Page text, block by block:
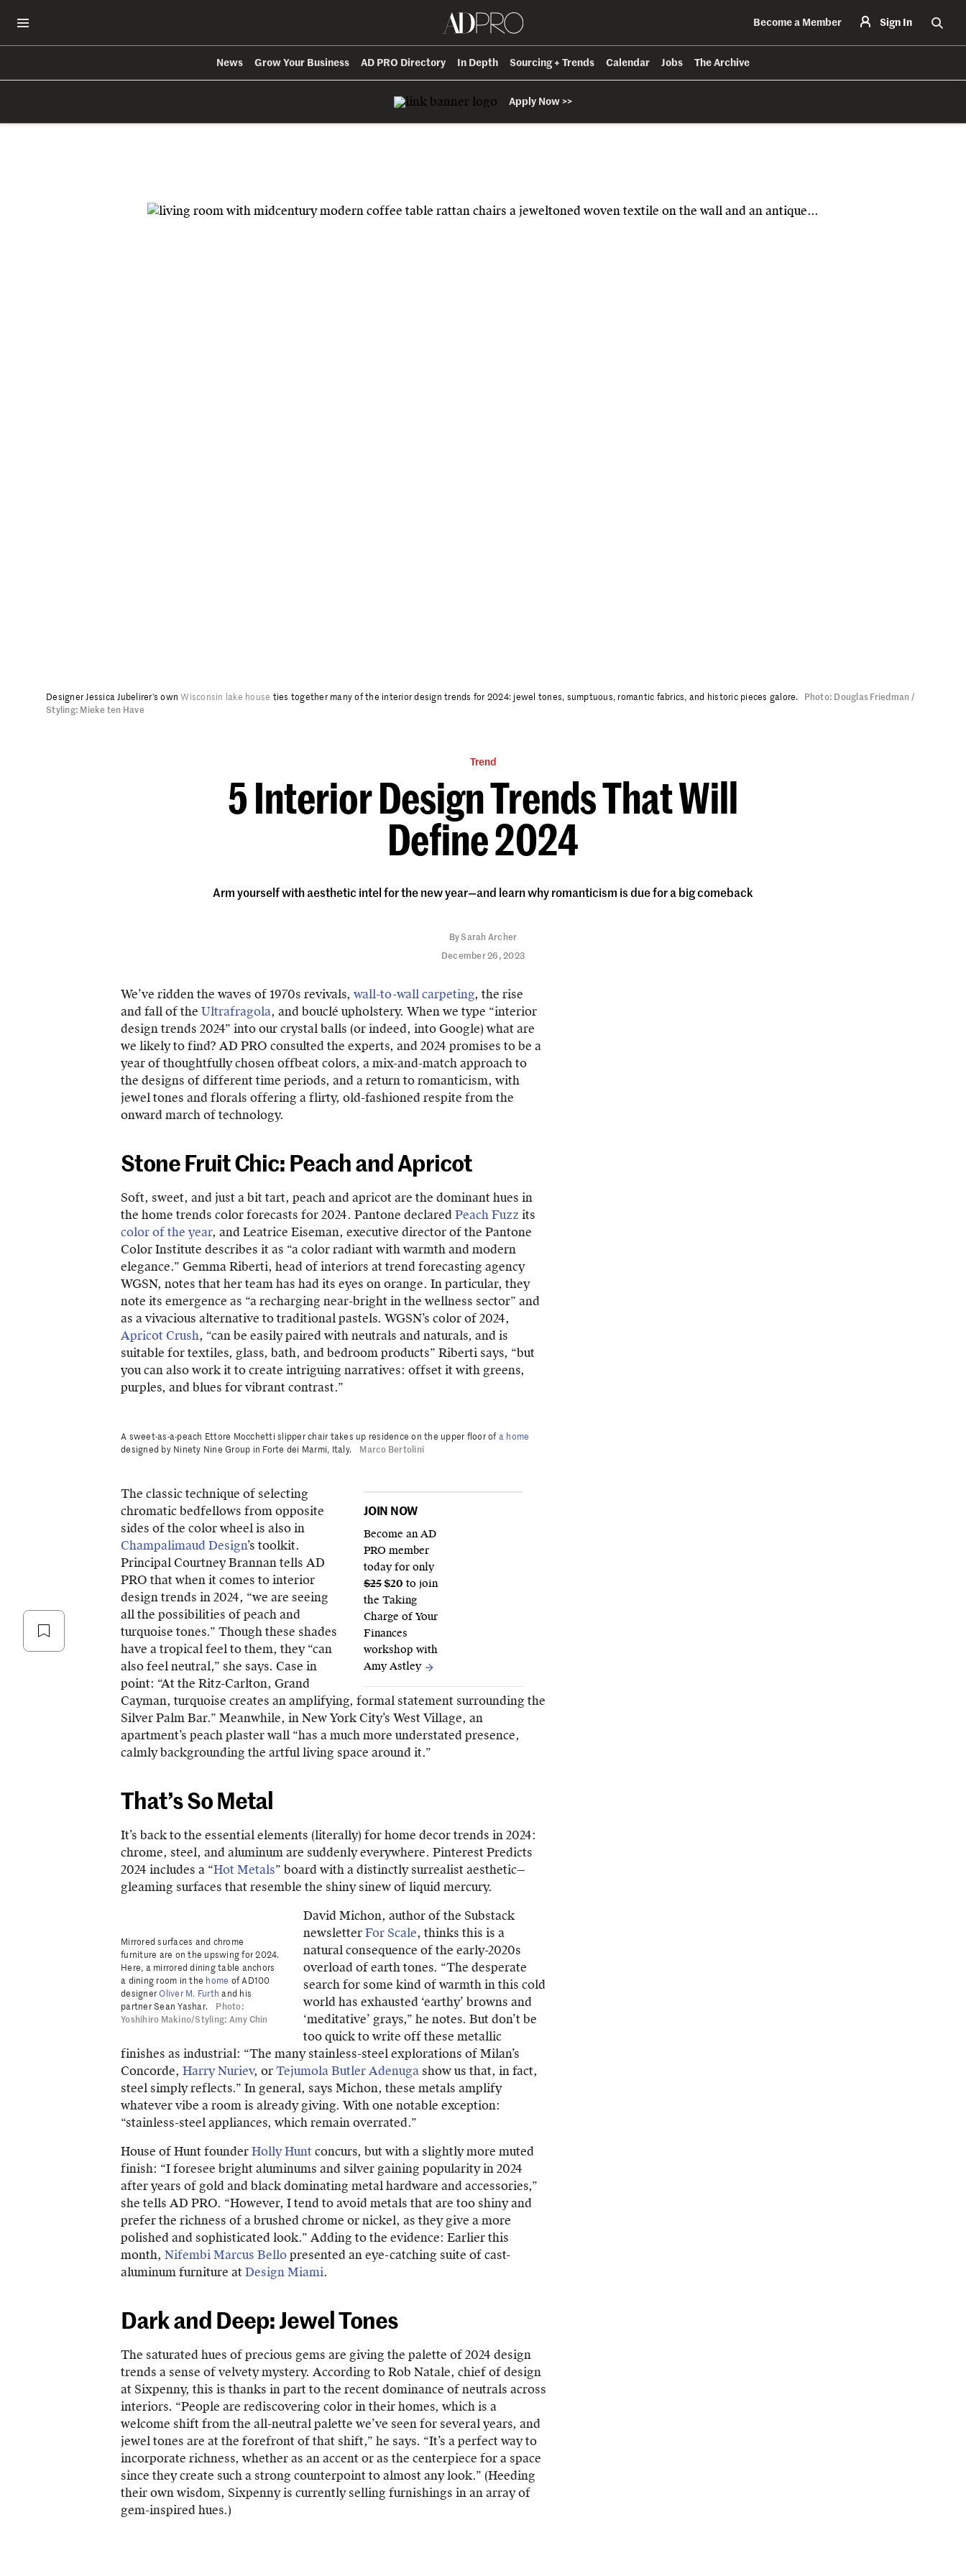
Open Navigation Menu
Become a Member Sign In
News Grow Your Business AD PRO Directory In Depth Sourcing + Trends Calendar Jobs The Archive
Apply Now >>
Trend
5 Interior Design Trends That Will
Define 2024
Arm yourself with aesthetic intel for the new year—and learn why romanticism is due for a big comeback
BySarah Archer
December 26, 2023
Designer Jessica Jubelirer’s own Wisconsin lake house ties together many of the interior design trends for 2024: jewel tones, sumptuous, romantic fabrics, and historic pieces galore.
Photo: Douglas Friedman /
Styling: Mieke ten Have
We’ve ridden the waves of 1970s revivals, wall-to-wall carpeting, the rise
and fall of the Ultrafragola, and bouclé upholstery. When we type “interior
design trends 2024” into our crystal balls (or indeed, into Google) what are
we likely to find? AD PRO consulted the experts, and 2024 promises to be a
year of thoughtfully chosen offbeat colors, a mix-and-match approach to
the designs of different time periods, and a return to romanticism, with
jewel tones and florals offering a flirty, old-fashioned respite from the
onward march of technology.
Stone Fruit Chic: Peach and Apricot
Soft, sweet, and just a bit tart, peach and apricot are the dominant hues in
the home trends color forecasts for 2024. Pantone declared Peach Fuzz its
color of the year, and Leatrice Eiseman, executive director of the Pantone
Color Institute describes it as “a color radiant with warmth and modern
elegance.” Gemma Riberti, head of interiors at trend forecasting agency
WGSN, notes that her team has had its eyes on orange. In particular, they
note its emergence as “a recharging near-bright in the wellness sector” and
as a vivacious alternative to traditional pastels. WGSN’s color of 2024,
Apricot Crush, “can be easily paired with neutrals and naturals, and is
suitable for textiles, glass, bath, and bedroom products” Riberti says, “but
you can also work it to create intriguing narratives: offset it with greens,
purples, and blues for vibrant contrast.”
A sweet-as-a-peach Ettore Mocchetti slipper chair takes up residence on the upper floor of a home
designed by Ninety Nine Group in Forte dei Marmi, Italy.
Marco Bertolini
JOIN NOW
Become an AD
PRO member
today for only
$25$20 to join
the Taking
Charge of Your
Finances
workshop with
Amy Astley
The classic technique of selecting
chromatic bedfellows from opposite
sides of the color wheel is also in
Champalimaud Design’s toolkit.
Principal Courtney Brannan tells AD
PRO that when it comes to interior
design trends in 2024, “we are seeing
all the possibilities of peach and
turquoise tones.” Though these shades
have a tropical feel to them, they “can
also feel neutral,” she says. Case in
point: “At the Ritz-Carlton, Grand
Cayman, turquoise creates an amplifying, formal statement surrounding the
Silver Palm Bar.” Meanwhile, in New York City’s West Village, an
apartment’s peach plaster wall “has a much more understated presence,
calmly backgrounding the artful living space around it.”
That’s So Metal
It’s back to the essential elements (literally) for home decor trends in 2024:
chrome, steel, and aluminum are suddenly everywhere. Pinterest Predicts
2024 includes a “Hot Metals” board with a distinctly surrealist aesthetic—
gleaming surfaces that resemble the shiny sinew of liquid mercury.
Mirrored surfaces and chrome
furniture are on the upswing for 2024.
Here, a mirrored dining table anchors
a dining room in the home of AD100
designerOliver M. Furth and his
partner Sean Yashar.
Photo:
Yoshihiro Makino/Styling: Amy Chin
David Michon, author of the Substack
newsletterFor Scale, thinks this is a
natural consequence of the early-2020s
overload of earth tones. “The desperate
search for some kind of warmth in this cold
world has exhausted ‘earthy’ browns and
‘meditative’ grays,” he notes. But don’t be
too quick to write off these metallic
finishes as industrial: “The many stainless-steel explorations of Milan’s
Concorde, Harry Nuriev, orTejumola Butler Adenuga show us that, in fact,
steel simply reflects.” In general, says Michon, these metals amplify
whatever vibe a room is already giving. With one notable exception:
“stainless-steel appliances, which remain overrated.”
House of Hunt founderHolly Huntconcurs, but with a slightly more muted
finish: “I foresee bright aluminums and silver gaining popularity in 2024
after years of gold and black dominating metal hardware and accessories,”
she tells AD PRO. “However, I tend to avoid metals that are too shiny and
prefer the richness of a brushed chrome or nickel, as they give a more
polished and sophisticated look.” Adding to the evidence: Earlier this
month, Nifembi Marcus Bellopresented an eye-catching suite of cast-
aluminum furniture atDesign Miami.
Dark and Deep: Jewel Tones
The saturated hues of precious gems are giving the palette of 2024 design
trends a sense of velvety mystery. According to Rob Natale, chief of design
at Sixpenny, this is thanks in part to the recent dominance of neutrals across
interiors. “People are rediscovering color in their homes, which is a
welcome shift from the all-neutral palette we’ve seen for several years, and
jewel tones are at the forefront of that shift,” he says. “It’s a perfect way to
incorporate richness, whether as an accent or as the centerpiece for a space
since they create such a strong counterpoint to almost any look.” (Heeding
their own wisdom, Sixpenny is currently selling furnishings in an array of
gem-inspired hues.)